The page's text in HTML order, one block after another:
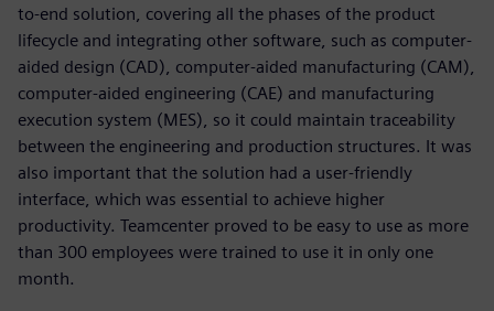
to-end solution, covering all the phases of the product
lifecycle and integrating other software, such as computer-
aided design (CAD), computer-aided manufacturing (CAM),
computer-aided engineering (CAE) and manufacturing
execution system (MES), so it could maintain traceability
between the engineering and production structures. It was
also important that the solution had a user-friendly
interface, which was essential to achieve higher
productivity. Teamcenter proved to be easy to use as more
than 300 employees were trained to use it in only one
month.